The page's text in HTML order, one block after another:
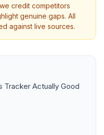
credit competitors
genuine gaps. All
against live sources.
Tracker Actually Good